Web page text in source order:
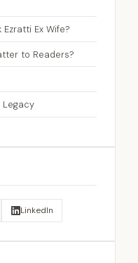
Ex Wife?
to Readers?
Legacy
LinkedIn